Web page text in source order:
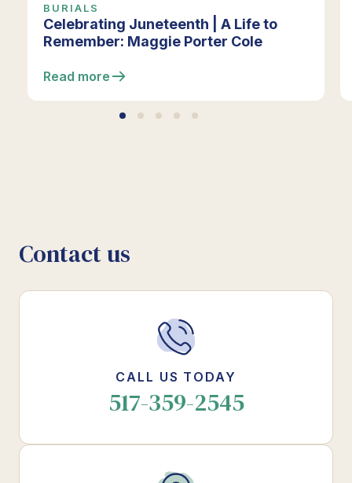
BURIALS
Celebrating Juneteenth | A Life to
Remember: Maggie Porter Cole
Read more
Contact us
CALL US TODAY
517-359-2545